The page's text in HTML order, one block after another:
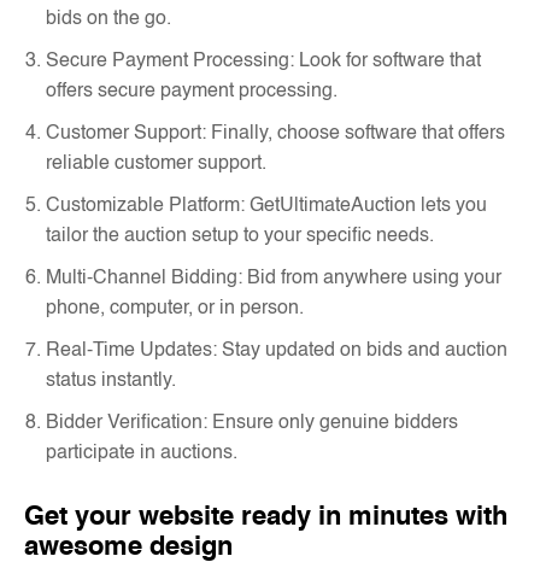
bids on the go.
Secure Payment Processing: Look for software that
offers secure payment processing.
Customer Support: Finally, choose software that offers
reliable customer support.
Customizable Platform: GetUltimateAuction lets you
tailor the auction setup to your specific needs.
Multi-Channel Bidding: Bid from anywhere using your
phone, computer, or in person.
Real-Time Updates: Stay updated on bids and auction
status instantly.
Bidder Verification: Ensure only genuine bidders
participate in auctions.
Get your website ready in minutes with
awesome design